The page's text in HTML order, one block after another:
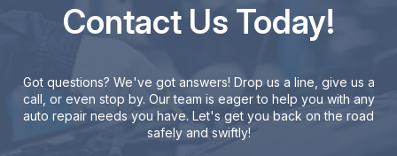
Contact Us Today!
Got questions? We've got answers! Drop us a line, give us a
call, or even stop by. Our team is eager to help you with any
auto repair needs you have. Let's get you back on the road
safely and swiftly!